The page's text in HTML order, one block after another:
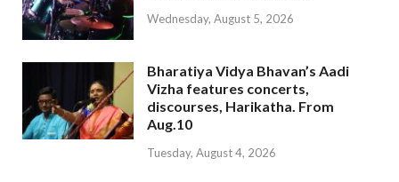
Wednesday, August 5, 2026
Bharatiya Vidya Bhavan’s Aadi
Vizha features concerts,
discourses, Harikatha. From
Aug.10
Tuesday, August 4, 2026